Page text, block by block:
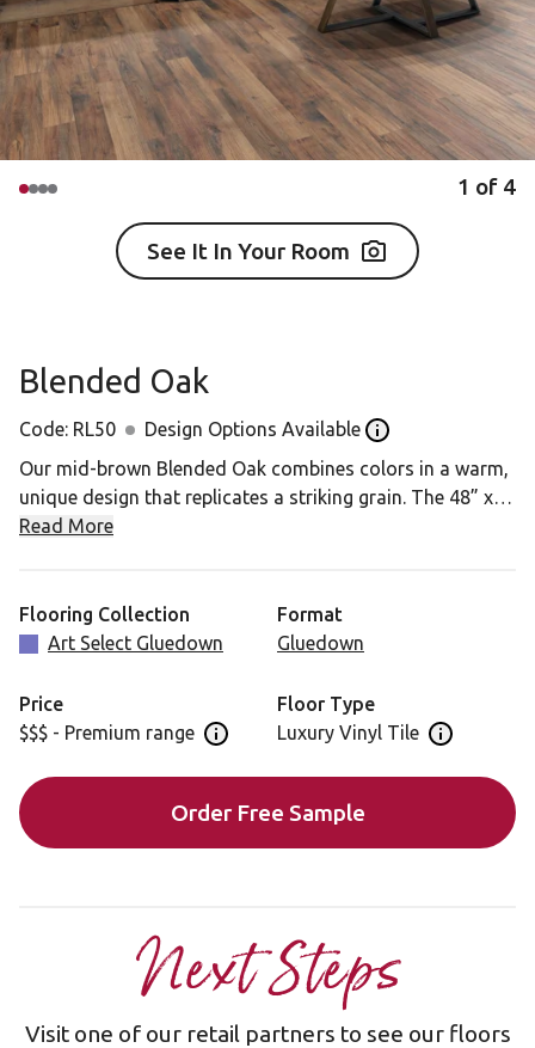
1 of 4
See It In Your Room
Blended Oak
Code: RL50 Design Options Available Open the Design
Our mid-brown Blended Oak combines colors in a warm,
unique design that replicates a striking grain. The 48” x
4.5” “strip wood” planks offer a slender size that’s
Blended Oak is also available in a rigid core format,
featuring a 5G® locking mechanism, for faster
Read More
Flooring Collection
Art Select Gluedown
Format
Gluedown
Price
$$$ - Premium range Open price information panel
Floor Type
Luxury Vinyl Tile Open floor
Order Free Sample
Next Steps
Visit one of our retail partners to see our floors